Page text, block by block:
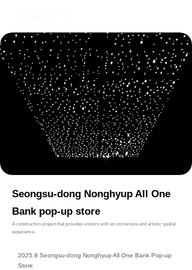
Seongsu-dong Nonghyup All One
Bank pop-up store
A construction project that provides visitors with an immersive and artistic spatial
experience.
2025.9 Seongsu-dong Nonghyup All One Bank Pop-up
Store